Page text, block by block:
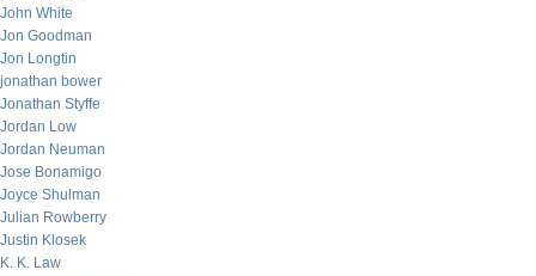
John White
Jon Goodman
Jon Longtin
jonathan bower
Jonathan Styffe
Jordan Low
Jordan Neuman
Jose Bonamigo
Joyce Shulman
Julian Rowberry
Justin Klosek
K. K. Law